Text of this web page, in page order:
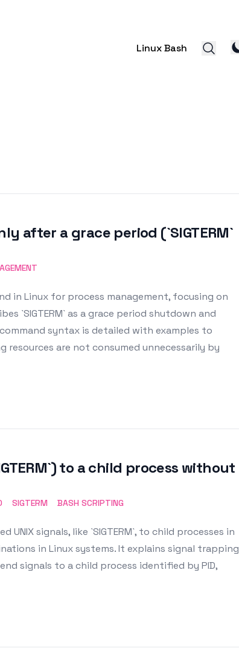
Linux Bash
after a grace period (`SIGTERM`
in Linux for process management, focusing on
`SIGTERM` as a grace period shutdown and
syntax is detailed with examples to
are not consumed unnecessarily by
to a child process without
SIGTERM BASH SCRIPTING
signals, like `SIGTERM`, to child processes in
in Linux systems. It explains signal trapping
signals to a child process identified by PID,